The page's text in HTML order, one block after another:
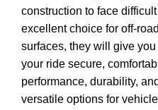
construction to face
excellent choice for off-
surfaces, they will give
your ride secure,
performance, durability,
versatile options for